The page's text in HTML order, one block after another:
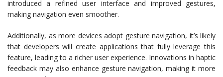
introduced a refined user interface and improved gestures,
making navigation even smoother.
Additionally, as more devices adopt gesture navigation, it’s likely
that developers will create applications that fully leverage this
feature, leading to a richer user experience. Innovations in haptic
feedback may also enhance gesture navigation, making it more